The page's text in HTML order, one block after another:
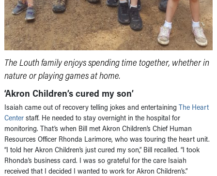
The Louth family enjoys spending time together, whether in
nature or playing games at home.
‘Akron Children’s cured my son’
Isaiah came out of recovery telling jokes and entertaining The Heart
Center staff. He needed to stay overnight in the hospital for
monitoring. That’s when Bill met Akron Children’s Chief Human
Resources Officer Rhonda Larimore, who was touring the heart unit.
“I told her Akron Children’s just cured my son,” Bill recalled. “I took
Rhonda’s business card. I was so grateful for the care Isaiah
received that I decided I wanted to work for Akron Children’s.”